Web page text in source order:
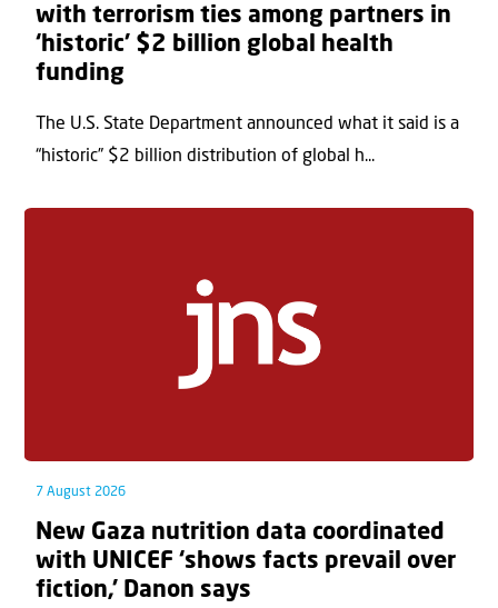
with terrorism ties among partners in
‘historic’ $2 billion global health
funding
The U.S. State Department announced what it said is a
“historic” $2 billion distribution of global h...
7 August 2026
New Gaza nutrition data coordinated
with UNICEF ‘shows facts prevail over
fiction,’ Danon says